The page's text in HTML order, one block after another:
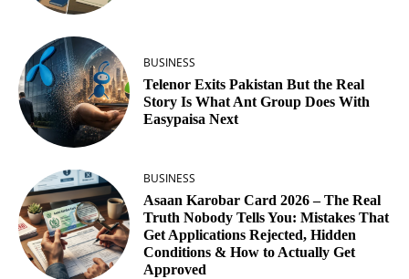
BUSINESS
Telenor Exits Pakistan But the Real
Story Is What Ant Group Does With
Easypaisa Next
BUSINESS
Asaan Karobar Card 2026 – The Real
Truth Nobody Tells You: Mistakes That
Get Applications Rejected, Hidden
Conditions & How to Actually Get
Approved